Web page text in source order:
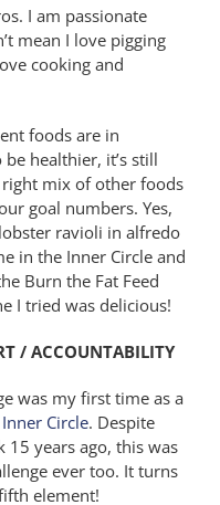
I am passionate
mean I love pigging
cooking and
foods are in
healthier, it’s still
mix of other foods
goal numbers. Yes,
ravioli in alfredo
in the Inner Circle and
Burn the Fat Feed
I tried was delicious!
/ ACCOUNTABILITY
was my first time as a
Circle. Despite
15 years ago, this was
ever too. It turns
element!